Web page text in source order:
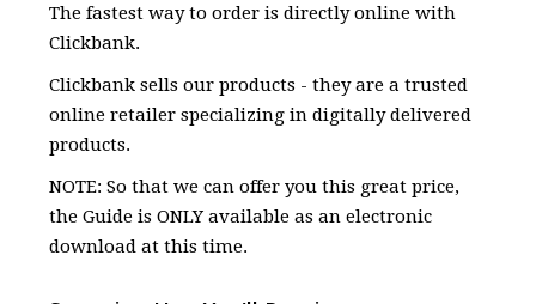
The fastest way to order is directly online with
Clickbank.
Clickbank sells our products - they are a trusted
online retailer specializing in digitally delivered
products.
NOTE: So that we can offer you this great price,
the Guide is ONLY available as an electronic
download at this time.